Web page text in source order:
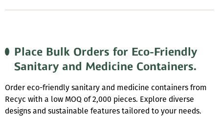
Place Bulk Orders for Eco-Friendly
Sanitary and Medicine Containers.
Order eco-friendly sanitary and medicine containers from
Recyc with a low MOQ of 2,000 pieces. Explore diverse
designs and sustainable features tailored to your needs.